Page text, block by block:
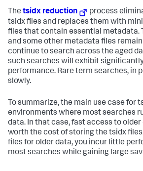
The tsidx reduction
process
tsidx files and replaces them with
files that contain essential metadata.
and some other metadata files
continue to search across the aged
such searches will exhibit
performance. Rare term searches, in
slowly.
To summarize, the main use case for
environments where most searches
data. In that case, fast access to
worth the cost of storing the tsidx
files for older data, you incur little
most searches while gaining large